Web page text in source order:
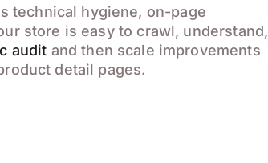
technical hygiene, on-page
store is easy to crawl, understand,
audit and then scale improvements
detail pages.